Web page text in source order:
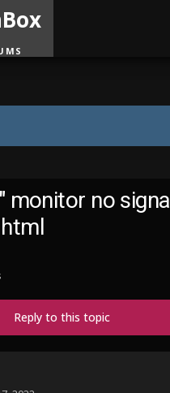
no signal
Reply to this topic